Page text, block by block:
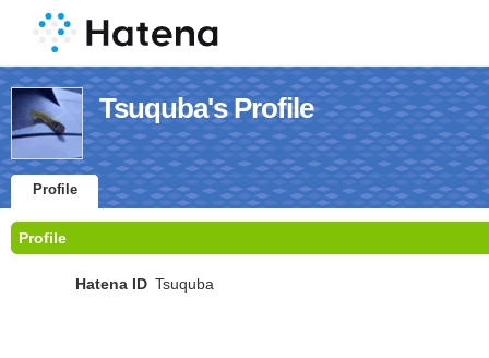
Tsuquba's Profile
Profile
Profile
Hatena ID Tsuquba